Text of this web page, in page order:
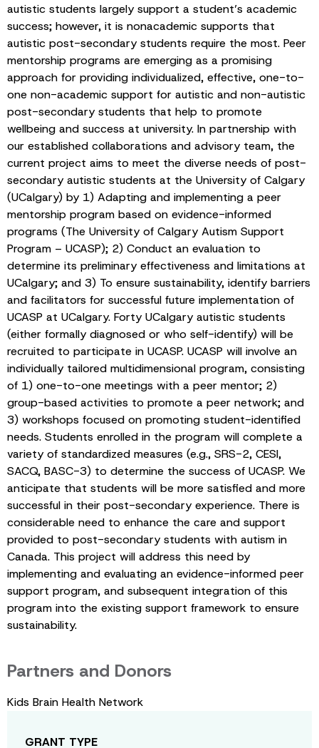
autistic students largely support a student’s academic
success; however, it is nonacademic supports that
autistic post-secondary students require the most. Peer
mentorship programs are emerging as a promising
approach for providing individualized, effective, one-to-
one non-academic support for autistic and non-autistic
post-secondary students that help to promote
wellbeing and success at university. In partnership with
our established collaborations and advisory team, the
current project aims to meet the diverse needs of post-
secondary autistic students at the University of Calgary
(UCalgary) by 1) Adapting and implementing a peer
mentorship program based on evidence-informed
programs (The University of Calgary Autism Support
Program – UCASP); 2) Conduct an evaluation to
determine its preliminary effectiveness and limitations at
UCalgary; and 3) To ensure sustainability, identify barriers
and facilitators for successful future implementation of
UCASP at UCalgary. Forty UCalgary autistic students
(either formally diagnosed or who self-identify) will be
recruited to participate in UCASP. UCASP will involve an
individually tailored multidimensional program, consisting
of 1) one-to-one meetings with a peer mentor; 2)
group-based activities to promote a peer network; and
3) workshops focused on promoting student-identified
needs. Students enrolled in the program will complete a
variety of standardized measures (e.g., SRS-2, CESI,
SACQ, BASC-3) to determine the success of UCASP. We
anticipate that students will be more satisfied and more
successful in their post-secondary experience. There is
considerable need to enhance the care and support
provided to post-secondary students with autism in
Canada. This project will address this need by
implementing and evaluating an evidence-informed peer
support program, and subsequent integration of this
program into the existing support framework to ensure
sustainability.
Partners and Donors
Kids Brain Health Network
GRANT TYPE